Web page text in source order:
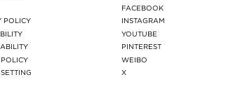
POLICY
FACEBOOK
INSTAGRAM
YOUTUBE
PINTEREST
WEIBO
X